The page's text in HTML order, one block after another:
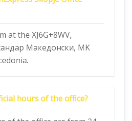
at the XJ6G+8WV,
Македонски, MK
hours of the office?